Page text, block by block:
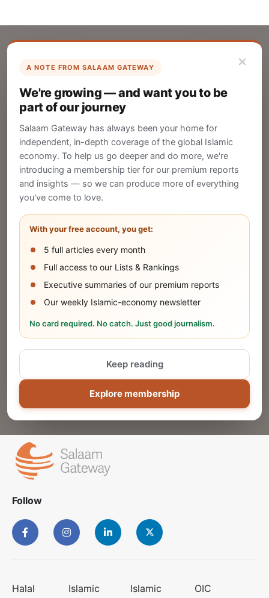
×
A NOTE FROM SALAAM GATEWAY
We're growing — and want you to be
part of our journey
Salaam Gateway has always been your home for
independent, in-depth coverage of the global Islamic
economy. To help us go deeper and do more, we're
introducing a membership tier for our premium reports
and insights — so we can produce more of everything
you've come to love.
With your free account, you get:
5 full articles every month
Full access to our Lists & Rankings
Executive summaries of our premium reports
Our weekly Islamic-economy newsletter
No card required. No catch. Just good journalism.
Explore membership
Keep reading
List Your Company
Create your company profile on Salaam
Gateway to reach a global Islamic audience.
CREATE
Publish Your Announcement
Share your company's latest updates.
SUBMIT
Share Your Event or Course
Reach thousands of Islamic economy
Follow
Halal
Islamic
Islamic
OIC